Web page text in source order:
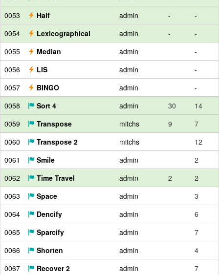
0053
Half admin -
-
0054
Lexicographical admin -
-
0055
Median admin
-
0056
LIS admin
-
0057
BINGO admin
-
0058
Sort 4 admin 30
14
0059
Transpose mitchs 9
7
0060
Transpose 2 mitchs
12
0061
Smile admin
2
0062
Time Travel admin 2
2
0063
Space admin
3
0064
Dencify admin
6
0065
Sparcify admin
7
0066
Shorten admin
4
0067
Recover 2 admin
7